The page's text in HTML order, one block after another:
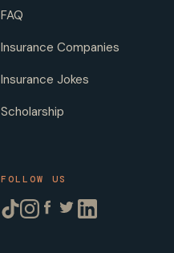
FAQ
Insurance Companies
Insurance Jokes
Scholarship
FOLLOW US